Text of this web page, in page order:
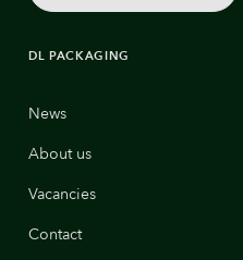
DL PACKAGING
News
About us
Vacancies
Contact